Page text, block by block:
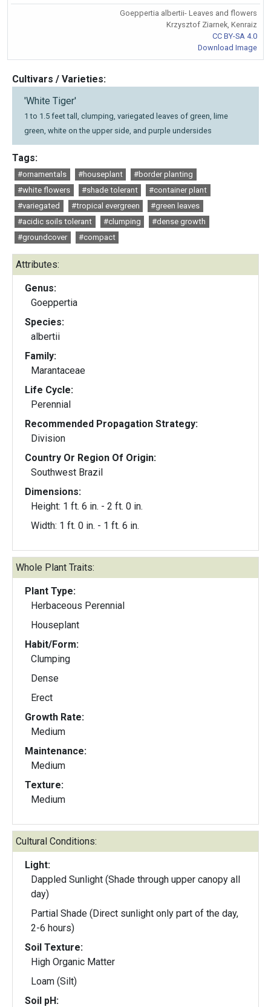
Goeppertia albertii- Leaves and flowers
Krzysztof Ziarnek, Kenraiz
CC BY-SA 4.0
Download Image
Cultivars / Varieties:
'White Tiger'
1 to 1.5 feet tall, clumping, variegated leaves of green, lime
green, white on the upper side, and purple undersides
Tags:
#ornamentals #houseplant
#border planting
#white flowers
#shade tolerant
#container plant
#variegated
#tropical evergreen
#green leaves
#acidic soils tolerant
#clumping
#dense growth
#groundcover
#compact
Attributes:
Genus:
Goeppertia
Species:
albertii
Family:
Marantaceae
Life Cycle:
Perennial
Recommended Propagation Strategy:
Division
Country Or Region Of Origin:
Southwest Brazil
Dimensions:
Height: 1 ft. 6 in. - 2 ft. 0 in.
Width: 1 ft. 0 in. - 1 ft. 6 in.
Whole Plant Traits:
Plant Type:
Herbaceous Perennial
Houseplant
Habit/Form:
Clumping
Dense
Erect
Growth Rate:
Medium
Maintenance:
Medium
Texture:
Medium
Cultural Conditions:
Light:
Dappled Sunlight (Shade through upper canopy all
day)
Partial Shade (Direct sunlight only part of the day,
2-6 hours)
Soil Texture:
High Organic Matter
Loam (Silt)
Soil pH: